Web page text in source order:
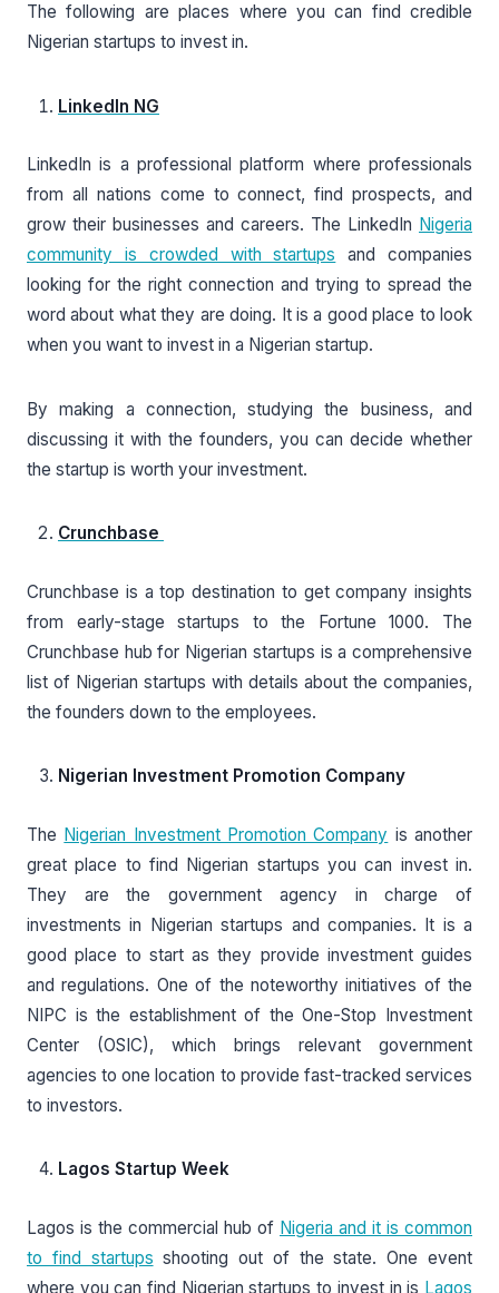
The following are places where you can find credible
Nigerian startups to invest in.
LinkedIn NG
LinkedIn is a professional platform where professionals
from all nations come to connect, find prospects, and
grow their businesses and careers. The LinkedIn Nigeria
community is crowded with startups and companies
looking for the right connection and trying to spread the
word about what they are doing. It is a good place to look
when you want to invest in a Nigerian startup.
By making a connection, studying the business, and
discussing it with the founders, you can decide whether
the startup is worth your investment.
Crunchbase
Crunchbase is a top destination to get company insights
from early-stage startups to the Fortune 1000. The
Crunchbase hub for Nigerian startups is a comprehensive
list of Nigerian startups with details about the companies,
the founders down to the employees.
Nigerian Investment Promotion Company
The Nigerian Investment Promotion Company is another
great place to find Nigerian startups you can invest in.
They are the government agency in charge of
investments in Nigerian startups and companies. It is a
good place to start as they provide investment guides
and regulations. One of the noteworthy initiatives of the
NIPC is the establishment of the One-Stop Investment
Center (OSIC), which brings relevant government
agencies to one location to provide fast-tracked services
to investors.
Lagos Startup Week
Lagos is the commercial hub of Nigeria and it is common
to find startups shooting out of the state. One event
where you can find Nigerian startups to invest in is Lagos